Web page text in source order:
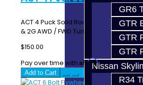
GR6
GTR
GTR
GTR
Nissan
R34
ACT 4 Puck Solid Race Disc ACT
& 2G AWD / FWD Turbo DSM's ..
$150.00
Pay over time with Affirm. See if you
Add to Cart